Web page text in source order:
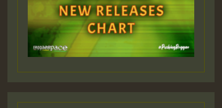
Guest_393
Guest_197